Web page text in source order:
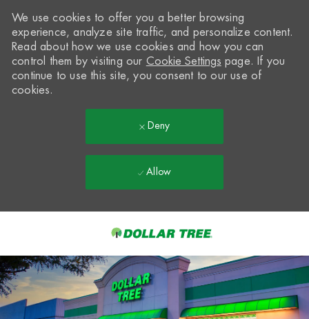
-
We use cookies to offer you a better browsing
experience, analyze site traffic, and personalize content.
Read about how we use cookies and how you can
control them by visiting our Cookie Settings page. If you
continue to use this site, you consent to our use of
cookies.
Deny
Allow